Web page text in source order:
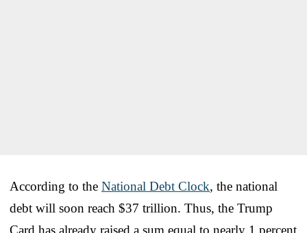
According to the National Debt Clock, the national
debt will soon reach $37 trillion. Thus, the Trump
Card has already raised a sum equal to nearly 1 percent